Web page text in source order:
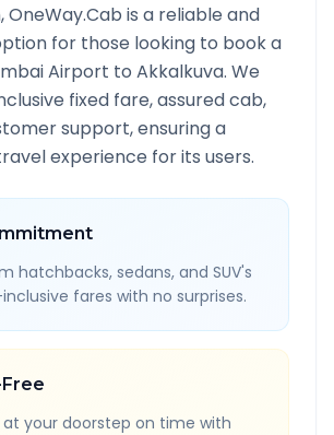
OneWay.Cab is a reliable and
for those looking to book a
Airport to Akkalkuva. We
fixed fare, assured cab,
support, ensuring a
experience for its users.
hatchbacks, sedans, and SUV's
fares with no surprises.
at your doorstep on time with